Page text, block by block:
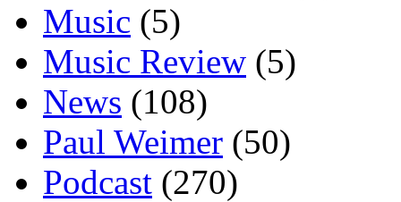
Music (5)
Music Review (5)
News (108)
Paul Weimer (50)
Podcast (270)